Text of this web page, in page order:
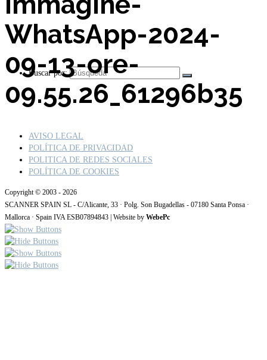
Buscar por:
WhatsApp-2024-
09-13-ore-
09.55.26_61296b35
AVISO LEGAL
POLÍTICA DE PRIVACIDAD
POLITICA DE REDES SOCIALES
POLÍTICA DE COOKIES
Copyright © 2003 - 2026
SCANNER SPAIN SL - C/Alicante, 33 · Polg. Son Bugadellas - 07180 Santa Ponsa ·
Mallorca · Spain IVA ESB07894843 | Website by WebePc